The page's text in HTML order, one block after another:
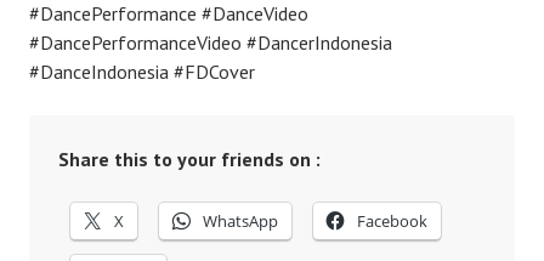
#DancePerformance #DanceVideo
#DancePerformanceVideo #DancerIndonesia
#DanceIndonesia #FDCover
Share this to your friends on :
X WhatsApp Facebook